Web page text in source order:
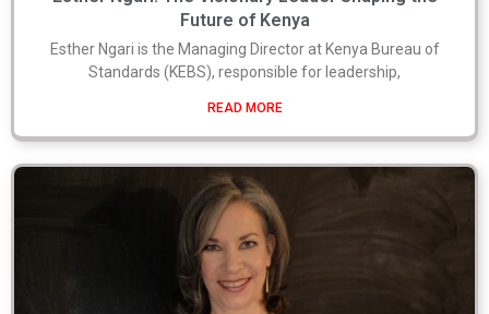
Future of Kenya
Esther Ngari is the Managing Director at Kenya Bureau of
Standards (KEBS), responsible for leadership,
READ MORE